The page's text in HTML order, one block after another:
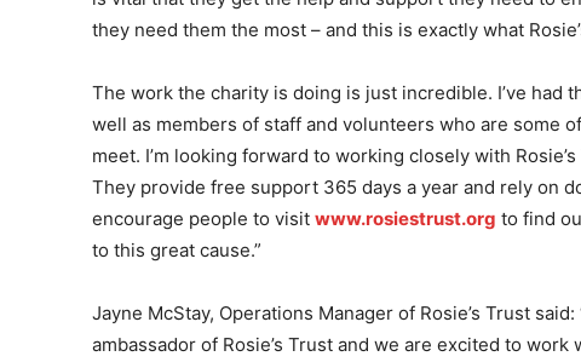
they need them the most – and this is exactly what
The work the charity is doing is just incredible. I’ve had
well as members of staff and volunteers who are some
meet. I’m looking forward to working closely with
They provide free support 365 days a year and rely on
encourage people to visit www.rosiestrust.org to find
to this great cause.”
Jayne McStay, Operations Manager of Rosie’s Trust
ambassador of Rosie’s Trust and we are excited to